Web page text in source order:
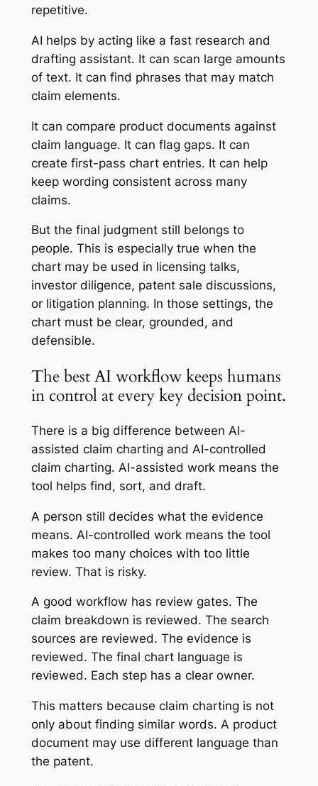
repetitive.
AI helps by acting like a fast research and
drafting assistant. It can scan large amounts
of text. It can find phrases that may match
claim elements.
It can compare product documents against
claim language. It can flag gaps. It can
create first-pass chart entries. It can help
keep wording consistent across many
claims.
But the final judgment still belongs to
people. This is especially true when the
chart may be used in licensing talks,
investor diligence, patent sale discussions,
or litigation planning. In those settings, the
chart must be clear, grounded, and
defensible.
The best AI workflow keeps humans
in control at every key decision point.
There is a big difference between AI-
assisted claim charting and AI-controlled
claim charting. AI-assisted work means the
tool helps find, sort, and draft.
A person still decides what the evidence
means. AI-controlled work means the tool
makes too many choices with too little
review. That is risky.
A good workflow has review gates. The
claim breakdown is reviewed. The search
sources are reviewed. The evidence is
reviewed. The final chart language is
reviewed. Each step has a clear owner.
This matters because claim charting is not
only about finding similar words. A product
document may use different language than
the patent.